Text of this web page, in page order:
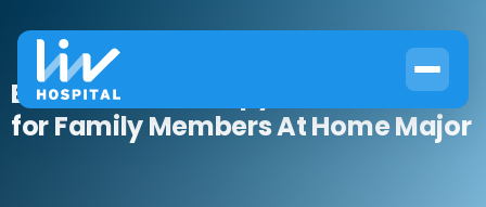
Best Chemotherapy Precautions
for Family Members At Home Major